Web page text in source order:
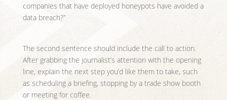
companies that have deployed honeypots have avoided a
data breach?”
The second sentence should include the call to action.
After grabbing the journalist’s attention with the opening
line, explain the next step you’d like them to take, such
as scheduling a briefing, stopping by a trade show booth
or meeting for coffee.